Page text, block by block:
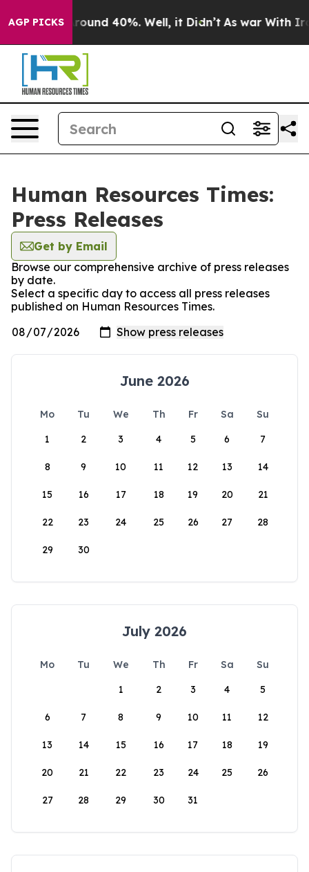
AGP PICKS
a Floor Around 40%. Well, it Didn’t As war With
Human Resources Times:
Press Releases
Get by Email
Browse our comprehensive archive of press releases
by date.
Select a specific day to access all press releases
published on Human Resources Times.
June 2026
Mo Tu We Th Fr Sa
Su
1
2 3 4 5 6 7
8 9 10 11 12 13 14
15 16 17 18 19 20 21
22 23 24 25 26 27 28
29 30
July 2026
Mo Tu We Th Fr Sa
Su
1
2 3 4 5
6 7 8 9 10 11 12
13 14 15 16 17 18 19
20 21 22 23 24 25 26
27 28 29 30 31